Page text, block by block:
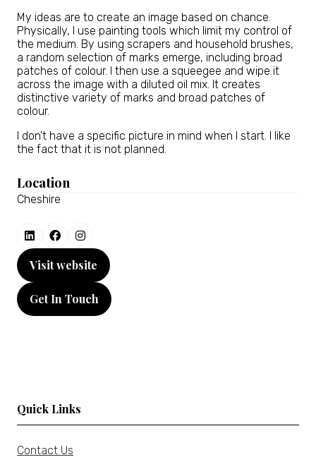
My ideas are to create an image based on chance.
Physically, I use painting tools which limit my control of
the medium. By using scrapers and household brushes,
a random selection of marks emerge, including broad
patches of colour. I then use a squeegee and wipe it
across the image with a diluted oil mix. It creates
distinctive variety of marks and broad patches of
colour.
I don’t have a specific picture in mind when I start. I like
the fact that it is not planned.
Location
Cheshire
Visit website
(opens
a
Get In Touch
(opens
Quick Links
Contact Us